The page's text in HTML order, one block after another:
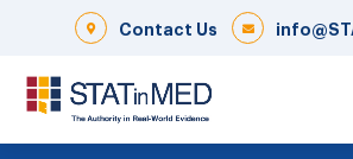
Contact Us